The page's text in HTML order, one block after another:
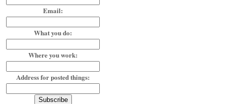
Email:
What you do:
Where you work:
Address for posted things: